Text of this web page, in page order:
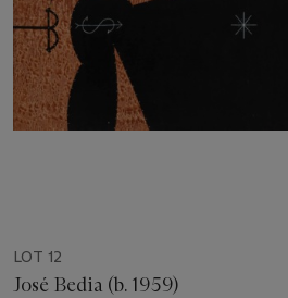
LOT 12
José Bedia (b. 1959)